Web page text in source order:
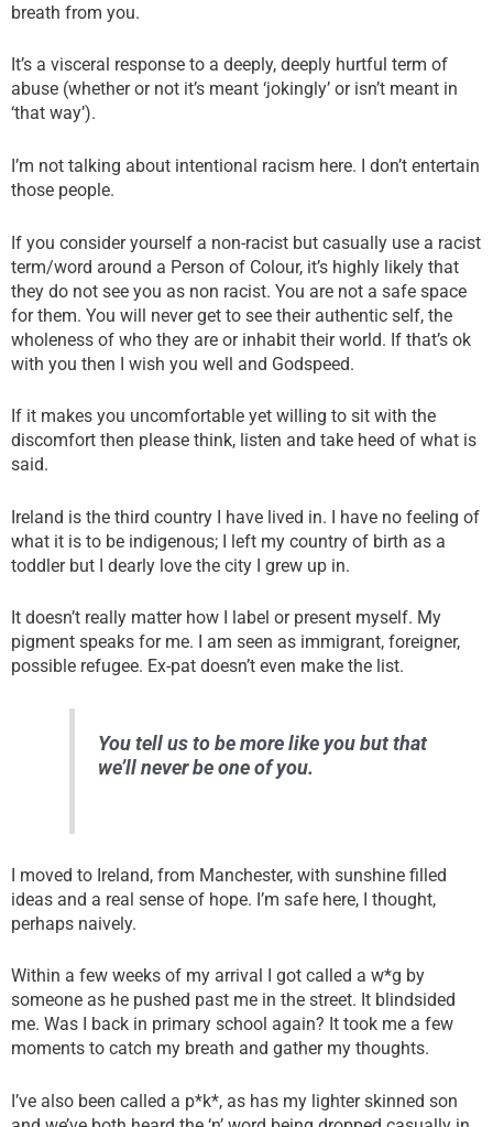
breath from you.
It’s a visceral response to a deeply, deeply hurtful term of
abuse (whether or not it’s meant ‘jokingly’ or isn’t meant in
‘that way’).
I’m not talking about intentional racism here. I don’t entertain
those people.
If you consider yourself a non-racist but casually use a racist
term/word around a Person of Colour, it’s highly likely that
they do not see you as non racist. You are not a safe space
for them. You will never get to see their authentic self, the
wholeness of who they are or inhabit their world. If that’s ok
with you then I wish you well and Godspeed.
If it makes you uncomfortable yet willing to sit with the
discomfort then please think, listen and take heed of what is
said.
Ireland is the third country I have lived in. I have no feeling of
what it is to be indigenous; I left my country of birth as a
toddler but I dearly love the city I grew up in.
It doesn’t really matter how I label or present myself. My
pigment speaks for me. I am seen as immigrant, foreigner,
possible refugee. Ex-pat doesn’t even make the list.
You tell us to be more like you but that
we’ll never be one of you.
I moved to Ireland, from Manchester, with sunshine filled
ideas and a real sense of hope. I’m safe here, I thought,
perhaps naively.
Within a few weeks of my arrival I got called a w*g by
someone as he pushed past me in the street. It blindsided
me. Was I back in primary school again? It took me a few
moments to catch my breath and gather my thoughts.
I’ve also been called a p*k*, as has my lighter skinned son